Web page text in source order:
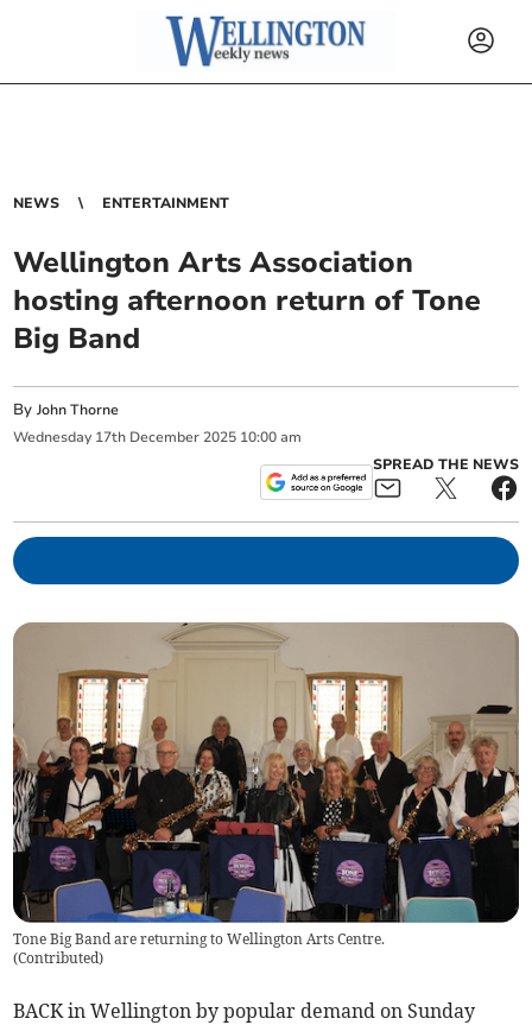
NEWS ENTERTAINMENT
Wellington Arts Association
hosting afternoon return of Tone
Big Band
ByJohn Thorne
Wednesday 17th December 2025 10:00 am
SPREAD THE NEWS
Tone Big Band are returning to Wellington Arts Centre.
(Contributed)
BACK in Wellington by popular demand on Sunday